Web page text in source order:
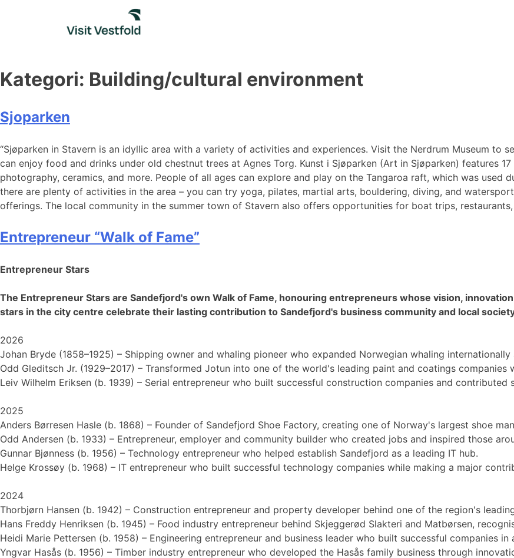
Kategori: Building/cultural environment
Sjoparken
“Sjøparken in Stavern is an idyllic area with a variety of activities and experiences. Visit the Nerdrum Museum to
can enjoy food and drinks under old chestnut trees at Agnes Torg. Kunst i Sjøparken (Art in Sjøparken) features
photography, ceramics, and more. People of all ages can explore and play on the Tangaroa raft, which was used
there are plenty of activities in the area – you can try yoga, pilates, martial arts, bouldering, diving, and
offerings. The local community in the summer town of Stavern also offers opportunities for boat trips,
Entrepreneur “Walk of Fame”
Entrepreneur Stars
The Entrepreneur Stars are Sandefjord's own Walk of Fame, honouring entrepreneurs whose vision,
stars in the city centre celebrate their lasting contribution to Sandefjord's business community and local
2026
Johan Bryde (1858–1925) – Shipping owner and whaling pioneer who expanded Norwegian whaling
Odd Gleditsch Jr. (1929–2017) – Transformed Jotun into one of the world's leading paint and coatings companies
Leiv Wilhelm Eriksen (b. 1939) – Serial entrepreneur who built successful construction companies and
2025
Anders Børresen Hasle (b. 1868) – Founder of Sandefjord Shoe Factory, creating one of Norway's largest shoe
Odd Andersen (b. 1933) – Entrepreneur, employer and community builder who created jobs and inspired those
Gunnar Bjønness (b. 1956) – Technology entrepreneur who helped establish Sandefjord as a leading IT hub.
Helge Krossøy (b. 1968) – IT entrepreneur who built successful technology companies while making a major
2024
Thorbjørn Hansen (b. 1942) – Construction entrepreneur and property developer behind one of the region's
Hans Freddy Henriksen (b. 1945) – Food industry entrepreneur behind Skjeggerød Slakteri and Matbørsen,
Heidi Marie Pettersen (b. 1958) – Engineering entrepreneur and business leader who built successful companies
Yngvar Hasås (b. 1956) – Timber industry entrepreneur who developed the Hasås family business through